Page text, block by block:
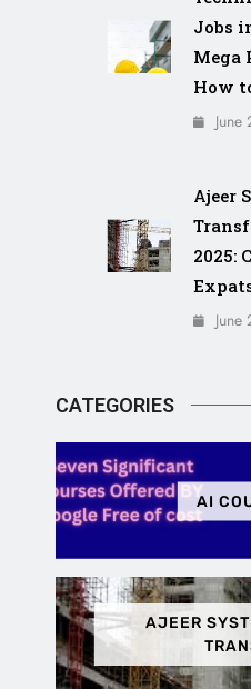
Jobs
Mega
How
Ajeer
2025:
CATEGORIES
AI
AJEER